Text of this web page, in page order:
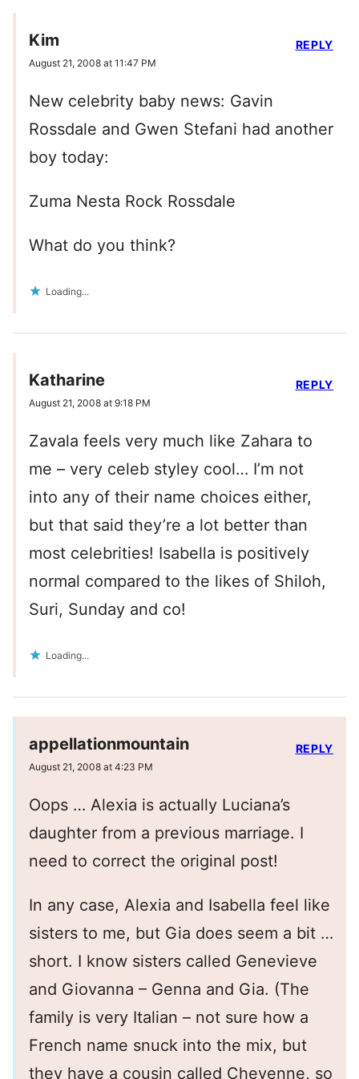
Kim
August 21, 2008 at 11:47 PM
New celebrity baby news: Gavin
Rossdale and Gwen Stefani had another
boy today:
Zuma Nesta Rock Rossdale
What do you think?
Loading...
REPLY
Katharine
August 21, 2008 at 9:18 PM
Zavala feels very much like Zahara to
me – very celeb styley cool… I’m not
into any of their name choices either,
but that said they’re a lot better than
most celebrities! Isabella is positively
normal compared to the likes of Shiloh,
Suri, Sunday and co!
Loading...
REPLY
appellationmountain
August 21, 2008 at 4:23 PM
Oops … Alexia is actually Luciana’s
daughter from a previous marriage. I
need to correct the original post!
In any case, Alexia and Isabella feel like
sisters to me, but Gia does seem a bit …
short. I know sisters called Genevieve
and Giovanna – Genna and Gia. (The
family is very Italian – not sure how a
French name snuck into the mix, but
they have a cousin called Cheyenne, so
REPLY